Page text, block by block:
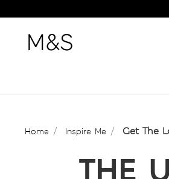
Home Inspire Me Get The
THE